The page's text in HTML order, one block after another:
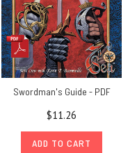
Swordman's Guide - PDF
$11.26
ADD TO CART